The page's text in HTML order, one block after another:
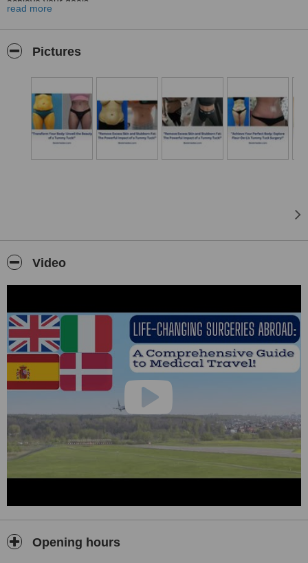
choosing the right treatment can be overwhelming. At Bookmedex,
descriptions, so you can make an informed decision with
confidence.
Our team of professionals is committed to ensuring your
experience with us is seamless and hassle-free. From your initial
contact to post-surgery care, we offer start-to-finish support to
Contact us today to learn more about how we can help you achieve
the results you desire. Let be your one-stop solution for all your
read more
Pictures
Video
Opening hours